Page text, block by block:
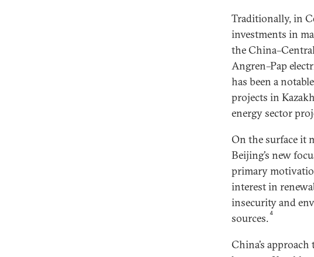
Traditionally, in
investments in
the
Angren–Pap
has been a
projects in
energy sector
On the surface it
Beijing’s new
primary
interest in
insecurity and
sources.4
China’s